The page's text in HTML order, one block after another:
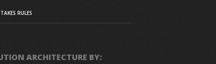
RULES
ARCHITECTURE BY: